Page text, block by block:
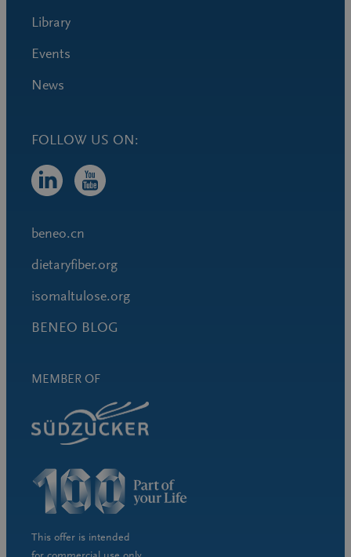
Library
Events
News
FOLLOW US ON:
beneo.cn
dietaryfiber.org
isomaltulose.org
BENEO BLOG
MEMBER OF
This offer is intended